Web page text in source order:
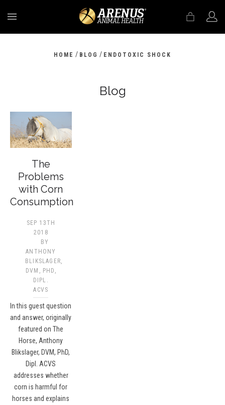
HOME / BLOG / ENDOTOXIC SHOCK
Blog
The
Problems
with Corn
Consumption
SEP 13TH
2018
BY
ANTHONY
BLIKSLAGER,
DVM, PHD,
DIPL.
ACVS​
In this guest question
and answer, originally
featured on The
Horse, Anthony
Blikslager, DVM, PhD,
Dipl. ACVS
addresses whether
corn is harmful for
horses and explains